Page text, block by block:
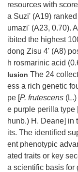
resources with
a Suzi' (A19)
umazi' (A23, 0.70).
ibited the highest
dong Zisu 4' (A8)
h rosmarinic acid
lusion The 24
ess a rich genetic
pe [P. frutescens
e purple perilla type
hunb.) H. Deane] in
its. The identified
ent phenotypic
ated traits or key
a scientific basis for